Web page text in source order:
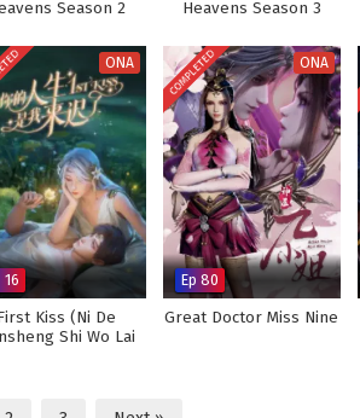
Season 2
Heavens Season 3
ONA
16
Kiss (Ni De
Shi Wo Lai
COMPLETED ONA
Ep 80
Great Doctor Miss Nine